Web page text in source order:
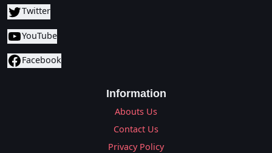
Twitter
YouTube
Facebook
Information
Abouts Us
Contact Us
Privacy Policy